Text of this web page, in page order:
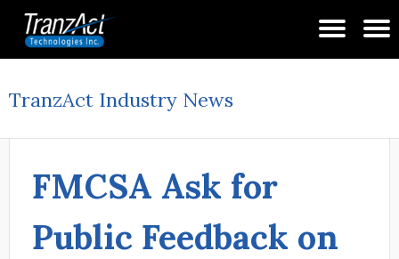
TranzAct Industry News
FMCSA Ask for
Public Feedback on